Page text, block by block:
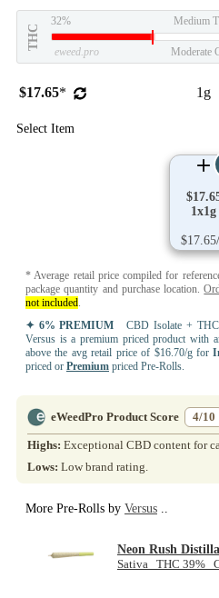
THC
32% Medium
eweed.pro Moderate
$17.65* 1g
Select Item
1x1g
* Average retail price compiled for
package quantity and purchase location.
not included
✦ 6% PREMIUM CBD Isolate + THC
Versus is a premium priced product with
above the avg retail price of $16.70/g for
priced or Premium priced Pre-Rolls.
eWeedPro Product Score 4/10
Highs: Exceptional CBD content for
Lows: Low brand rating.
More Pre-Rolls by Versus
Neon Rush
Sativa THC 39%